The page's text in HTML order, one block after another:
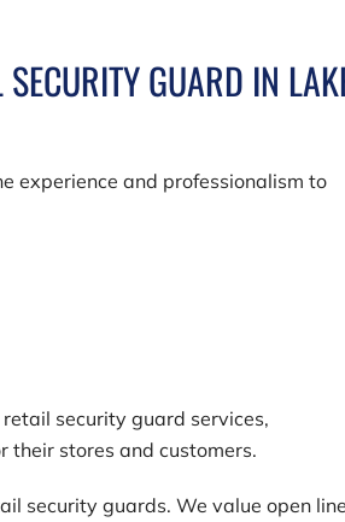
GUARD IN
experience and professionalism to
security guard services,
their stores and customers.
security guards. We value open